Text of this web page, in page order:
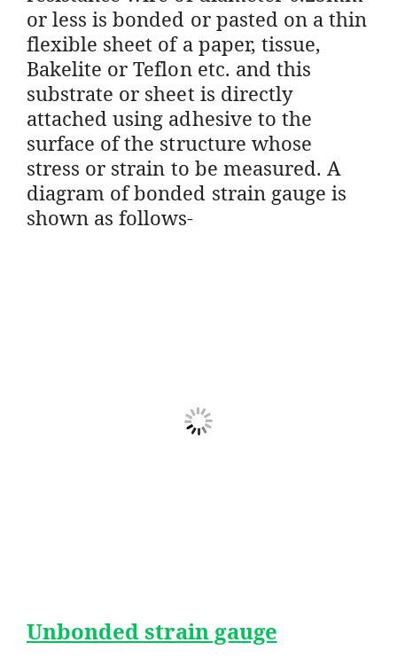
or less is bonded or pasted on a thin
flexible sheet of a paper, tissue,
Bakelite or Teflon etc. and this
substrate or sheet is directly
attached using adhesive to the
surface of the structure whose
stress or strain to be measured. A
diagram of bonded strain gauge is
shown as follows-
Unbonded strain gauge